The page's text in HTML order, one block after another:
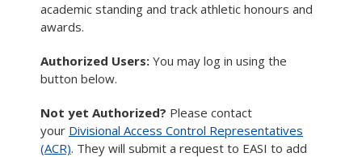
academic standing and track athletic honours and
awards.
Authorized Users: You may log in using the
button below.
Not yet Authorized? Please contact
your Divisional Access Control Representatives
(ACR). They will submit a request to EASI to add